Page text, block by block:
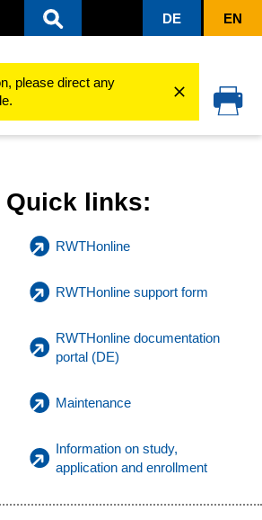
DE EN
please direct any
Quick links:
RWTHonline
RWTHonline support form
RWTHonline documentation
portal (DE)
Maintenance
Information on study,
application and enrollment